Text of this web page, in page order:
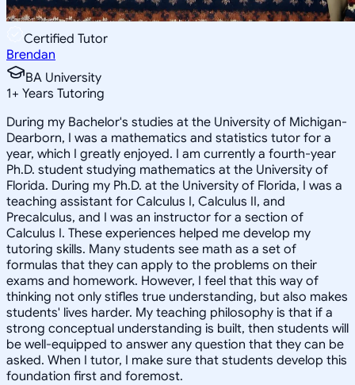
Certified Tutor
Brendan
BA University
1+ Years Tutoring
During my Bachelor's studies at the University of Michigan-
Dearborn, I was a mathematics and statistics tutor for a
year, which I greatly enjoyed. I am currently a fourth-year
Ph.D. student studying mathematics at the University of
Florida. During my Ph.D. at the University of Florida, I was a
teaching assistant for Calculus I, Calculus II, and
Precalculus, and I was an instructor for a section of
Calculus I. These experiences helped me develop my
tutoring skills. Many students see math as a set of
formulas that they can apply to the problems on their
exams and homework. However, I feel that this way of
thinking not only stifles true understanding, but also makes
students' lives harder. My teaching philosophy is that if a
strong conceptual understanding is built, then students will
be well-equipped to answer any question that they can be
asked. When I tutor, I make sure that students develop this
foundation first and foremost.